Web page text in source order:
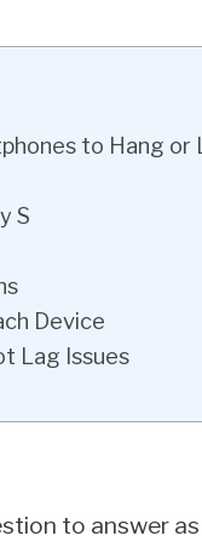
to Hang or
S
Device
Lag Issues
to answer